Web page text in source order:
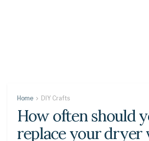
Home DIY Crafts
How often should
replace your dryer